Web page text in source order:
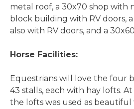
metal roof, a 30x70 shop with
block building with RV doors,
also with RV doors, and a
Horse Facilities:
Equestrians will love the four
43 stalls, each with hay lofts.
the lofts was used as